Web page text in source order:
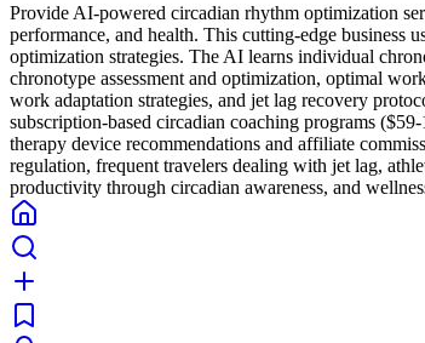
Provide AI-powered circadian rhythm optimization
performance, and health. This cutting-edge business
optimization strategies. The AI learns individual
chronotype assessment and optimization, optimal
work adaptation strategies, and jet lag recovery
subscription-based circadian coaching programs
therapy device recommendations and affiliate
regulation, frequent travelers dealing with jet lag,
productivity through circadian awareness, and